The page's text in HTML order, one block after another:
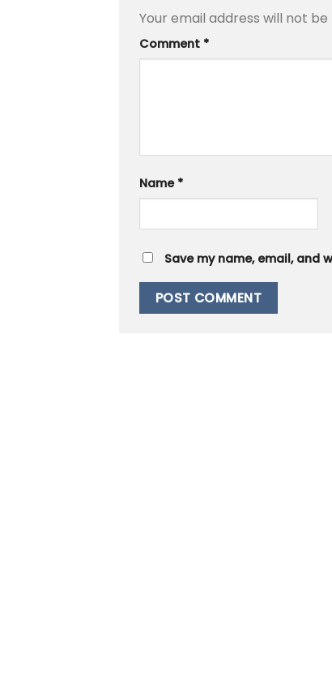
Your email address will not be
Comment *
Name *
Save my name, email,